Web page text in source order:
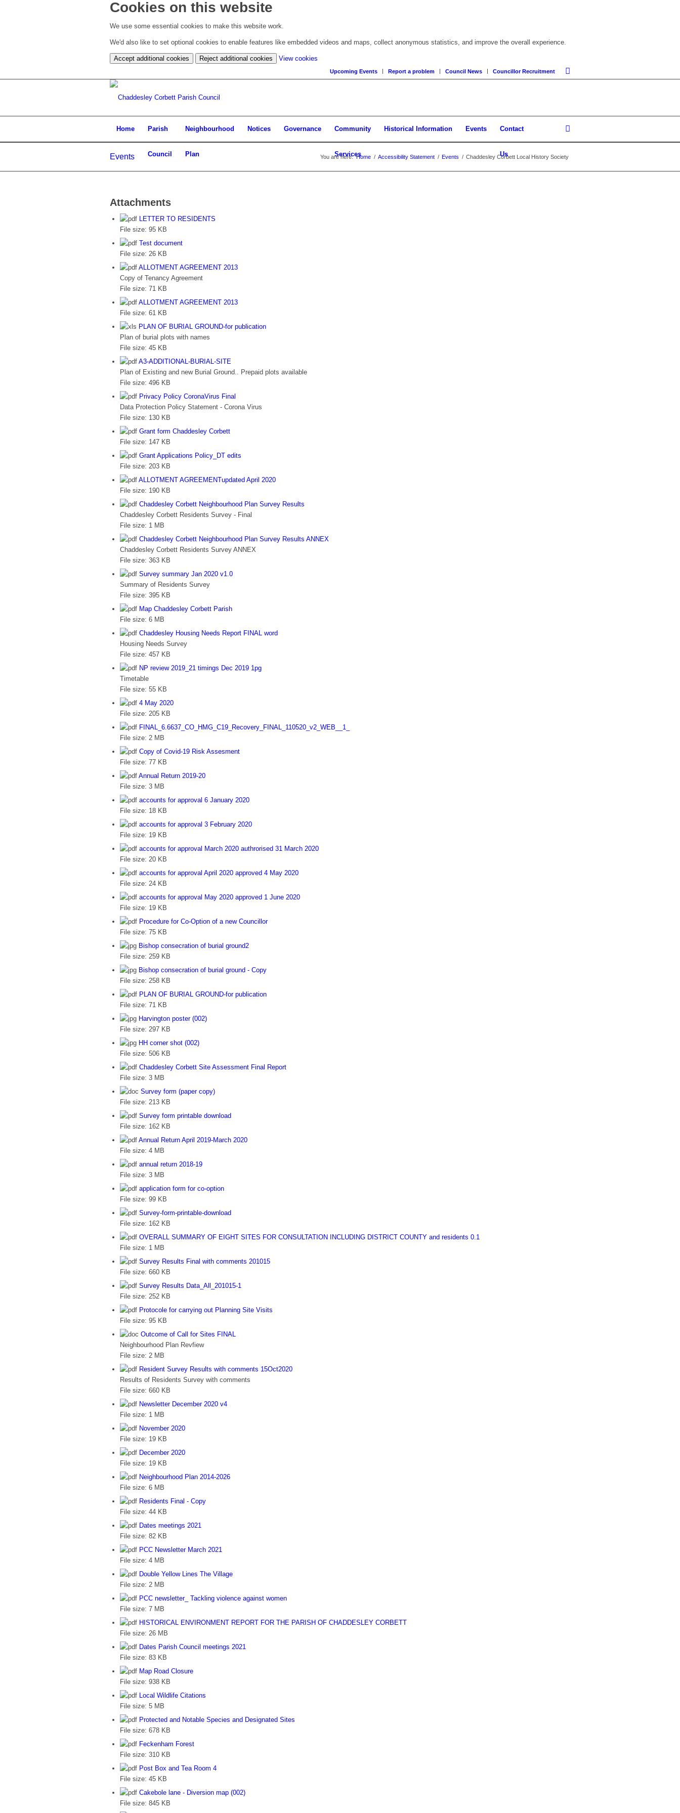
Cookies on this website
We use some essential cookies to make this website work.
We'd also like to set optional cookies to enable features like embedded videos and maps, collect anonymous statistics, and improve the overall experience.
Accept additional cookies Reject additional cookies View cookies
cookie
Upcoming Events Report a problem Council News Councillor Recruitment
Home Parish
Council
Neighbourhood
Plan
Notices Governance Community
Services
Historical Information Events Contact
Us
Events You are here: Home / Accessibility Statement / Events / Chaddesley Corbett Local History Society
Attachments
LETTER TO RESIDENTS
File size: 95 KB
Test document
File size: 26 KB
ALLOTMENT AGREEMENT 2013
Copy of Tenancy Agreement
File size: 71 KB
ALLOTMENT AGREEMENT 2013
File size: 61 KB
PLAN OF BURIAL GROUND-for publication
Plan of burial plots with names
File size: 45 KB
A3-ADDITIONAL-BURIAL-SITE
Plan of Existing and new Burial Ground.. Prepaid plots available
File size: 496 KB
Privacy Policy CoronaVirus Final
Data Protection Policy Statement - Corona Virus
File size: 130 KB
Grant form Chaddesley Corbett
File size: 147 KB
Grant Applications Policy_DT edits
File size: 203 KB
ALLOTMENT AGREEMENTupdated April 2020
File size: 190 KB
Chaddesley Corbett Neighbourhood Plan Survey Results
Chaddesley Corbett Residents Survey - Final
File size: 1 MB
Chaddesley Corbett Neighbourhood Plan Survey Results ANNEX
Chaddesley Corbett Residents Survey ANNEX
File size: 363 KB
Survey summary Jan 2020 v1.0
Summary of Residents Survey
File size: 395 KB
Map Chaddesley Corbett Parish
File size: 6 MB
Chaddesley Housing Needs Report FINAL word
Housing Needs Survey
File size: 457 KB
NP review 2019_21 timings Dec 2019 1pg
Timetable
File size: 55 KB
4 May 2020
File size: 205 KB
FINAL_6.6637_CO_HMG_C19_Recovery_FINAL_110520_v2_WEB__1_
File size: 2 MB
Copy of Covid-19 Risk Assesment
File size: 77 KB
Annual Return 2019-20
File size: 3 MB
accounts for approval 6 January 2020
File size: 18 KB
accounts for approval 3 February 2020
File size: 19 KB
accounts for approval March 2020 authrorised 31 March 2020
File size: 20 KB
accounts for approval April 2020 approved 4 May 2020
File size: 24 KB
accounts for approval May 2020 approved 1 June 2020
File size: 19 KB
Procedure for Co-Option of a new Councillor
File size: 75 KB
Bishop consecration of burial ground2
File size: 259 KB
Bishop consecration of burial ground - Copy
File size: 258 KB
PLAN OF BURIAL GROUND-for publication
File size: 71 KB
Harvington poster (002)
File size: 297 KB
HH corner shot (002)
File size: 506 KB
Chaddesley Corbett Site Assessment Final Report
File size: 3 MB
Survey form (paper copy)
File size: 213 KB
Survey form printable download
File size: 162 KB
Annual Return April 2019-March 2020
File size: 4 MB
annual return 2018-19
File size: 3 MB
application form for co-option
File size: 99 KB
Survey-form-printable-download
File size: 162 KB
OVERALL SUMMARY OF EIGHT SITES FOR CONSULTATION INCLUDING DISTRICT COUNTY and residents 0.1
File size: 1 MB
Survey Results Final with comments 201015
File size: 660 KB
Survey Results Data_All_201015-1
File size: 252 KB
Protocole for carrying out Planning Site Visits
File size: 95 KB
Outcome of Call for Sites FINAL
Neighbourhood Plan Revfiew
File size: 2 MB
Resident Survey Results with comments 15Oct2020
Results of Residents Survey with comments
File size: 660 KB
Newsletter December 2020 v4
File size: 1 MB
November 2020
File size: 19 KB
December 2020
File size: 19 KB
Neighbourhood Plan 2014-2026
File size: 6 MB
Residents Final - Copy
File size: 44 KB
Dates meetings 2021
File size: 82 KB
PCC Newsletter March 2021
File size: 4 MB
Double Yellow Lines The Village
File size: 2 MB
PCC newsletter_ Tackling violence against women
File size: 7 MB
HISTORICAL ENVIRONMENT REPORT FOR THE PARISH OF CHADDESLEY CORBETT
File size: 26 MB
Dates Parish Council meetings 2021
File size: 83 KB
Map Road Closure
File size: 938 KB
Local Wildlife Citations
File size: 5 MB
Protected and Notable Species and Designated Sites
File size: 678 KB
Feckenham Forest
File size: 310 KB
Post Box and Tea Room 4
File size: 45 KB
Cakebole lane - Diversion map (002)
File size: 845 KB